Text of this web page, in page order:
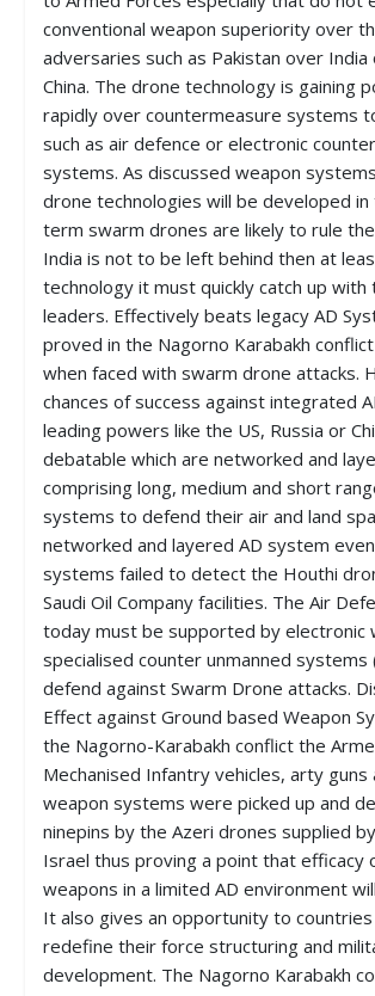
conventional weapon superiority over
adversaries such as Pakistan over
China. The drone technology is gaining
rapidly over countermeasure systems
such as air defence or electronic
systems. As discussed weapon
drone technologies will be developed
term swarm drones are likely to rule
India is not to be left behind then at
technology it must quickly catch up with
leaders. Effectively beats legacy AD
proved in the Nagorno Karabakh
when faced with swarm drone attacks.
chances of success against integrated
leading powers like the US, Russia or
debatable which are networked and
comprising long, medium and short
systems to defend their air and land
networked and layered AD system
systems failed to detect the Houthi
Saudi Oil Company facilities. The Air
today must be supported by electronic
specialised counter unmanned systems
defend against Swarm Drone attacks.
Effect against Ground based Weapon
the Nagorno-Karabakh conflict the
Mechanised Infantry vehicles, arty guns
weapon systems were picked up and
ninepins by the Azeri drones supplied
Israel thus proving a point that efficacy
weapons in a limited AD environment
It also gives an opportunity to
redefine their force structuring and
development. The Nagorno Karabakh